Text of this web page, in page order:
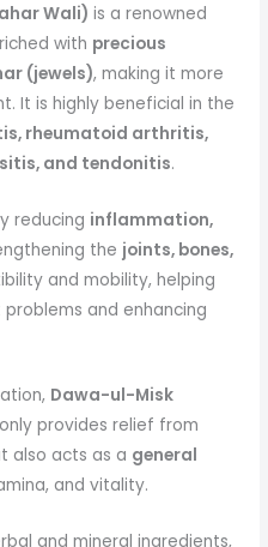
Wali) is a renowned
with precious
(jewels), making it more
It is highly beneficial in the
rheumatoid arthritis,
and tendonitis.
reducing inflammation,
the joints, bones,
and mobility, helping
and enhancing
Dawa-ul-Misk
provides relief from
also acts as a general
and vitality.
and mineral ingredients,